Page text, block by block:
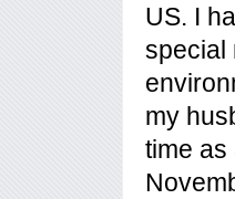
US. I
special
my
time as